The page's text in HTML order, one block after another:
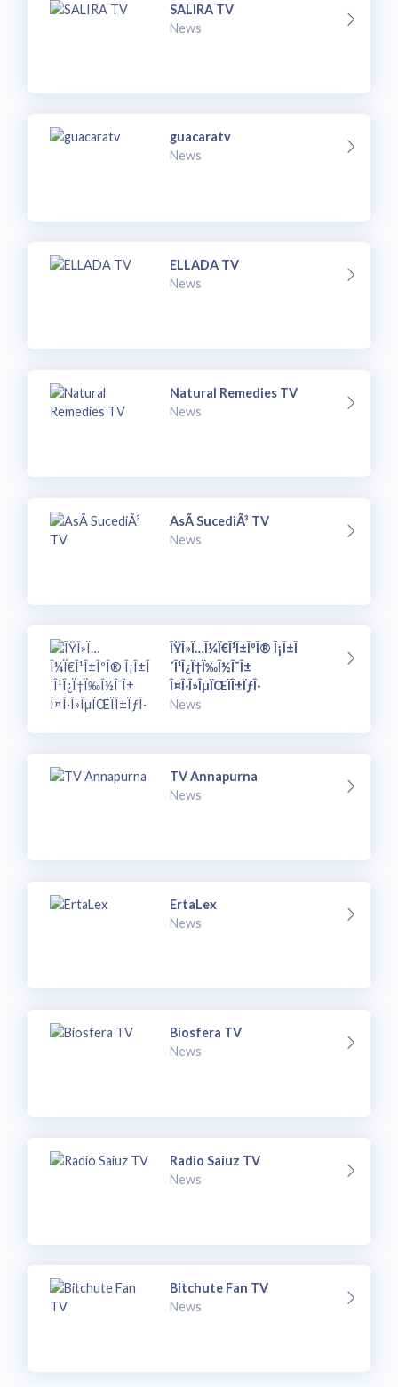
SALIRA TV
News
guacaratv
News
ELLADA TV
News
Natural Remedies TV
News
AsÃ­ SucediÃ³ TV
News
ÎŸÎ»Ï…Î¼Ï€Î¹Î±ÎºÎ® Î¡Î±Î
´Î¹Î¿Ï†Ï‰Î½Î¯Î±
Î¤Î·Î»ÎµÏŒÏÎ±ÏƒÎ·
News
TV Annapurna
News
ErtaLex
News
Biosfera TV
News
Radio Saiuz TV
News
Bitchute Fan TV
News